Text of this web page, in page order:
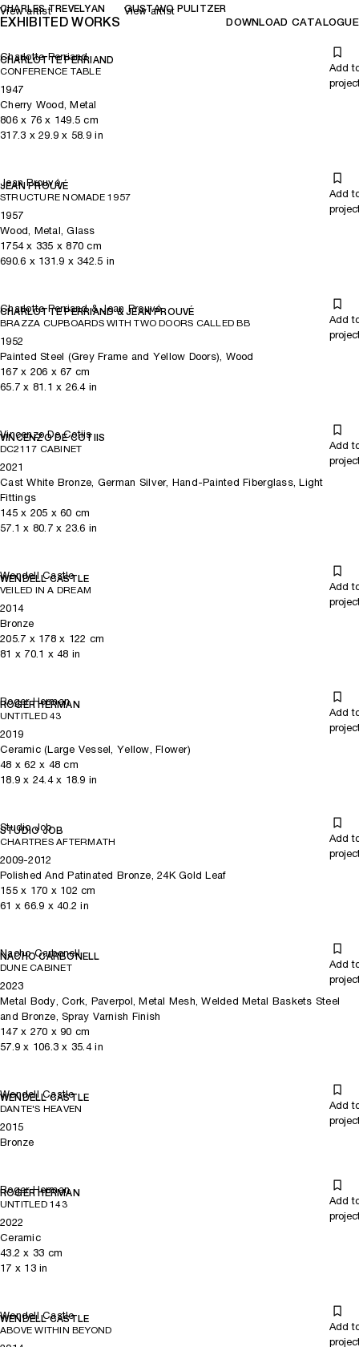
CHARLES TREVELYAN
View artist GUSTAVO PULITZER
View artist
EXHIBITED WORKS DOWNLOAD CATALOGUE
Charlotte Perriand
CHARLOTTE PERRIAND
CONFERENCE TABLE
Add
1947
Cherry Wood, Metal
806x 76 x 149.5 cm
317.3 x 29.9 x 58.9in
Jean Prouvé
JEAN PROUVÉ
STRUCTURE NOMADE 1957
Add
1957
Wood, Metal, Glass
1754x 335 x 870 cm
690.6 x 131.9 x 342.5 in
Charlotte Perriand & Jean Prouvé
CHARLOTTE PERRIAND & JEAN PROUVÉ
BRAZZA CUPBOARDS WITH TWO DOORS CALLED BB
Add
1952
Painted Steel (Grey Frame and Yellow Doors), Wood
167x 206 x 67 cm
65.7 x 81.1 x 26.4in
Vincenzo De Cotiis
VINCENZO DE COTIIS
DC2117 CABINET
Add
2021
Cast White Bronze, German Silver, Hand-Painted Fiberglass, Light
Fittings
145x 205 x 60 cm
57.1 x 80.7x 23.6 in
Wendell Castle
WENDELL CASTLE
VEILED IN A DREAM
Add
2014
Bronze
205.7 x 178x 122 cm
81 x 70.1 x 48 in
Roger Herman
ROGER HERMAN
UNTITLED 43
Add
2019
Ceramic (Large Vessel, Yellow, Flower)
48 x62 x 48 cm
18.9 x 24.4x 18.9 in
Studio Job
STUDIO JOB
CHARTRES AFTERMATH
Add
2009-2012
Polished And Patinated Bronze, 24K Gold Leaf
155x 170 x 102 cm
61 x 66.9 x 40.2 in
Nacho Carbonell
NACHO CARBONELL
DUNE CABINET
Add
2023
Metal Body, Cork, Paverpol, Metal Mesh, Welded Metal Baskets Steel
and Bronze, Spray Varnish Finish
147x 270 x 90 cm
57.9 x 106.3 x 35.4in
Wendell Castle
WENDELL CASTLE
DANTE'S HEAVEN
Add
2015
Bronze
Roger Herman
ROGER HERMAN
UNTITLED 143
Add
2022
Ceramic
43.2 x 33 cm
17 x 13in
Wendell Castle
WENDELL CASTLE
ABOVE WITHIN BEYOND
Add